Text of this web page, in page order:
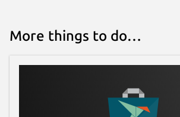
More things to do…